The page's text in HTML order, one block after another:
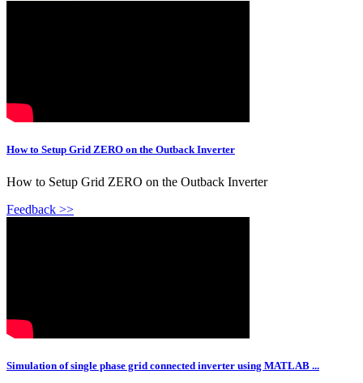
How to Setup Grid ZERO on the Outback Inverter
How to Setup Grid ZERO on the Outback Inverter
Feedback >>
Simulation of single phase grid connected inverter using MATLAB ...